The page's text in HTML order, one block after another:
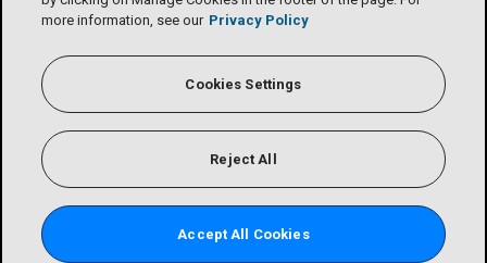
more information, see our Privacy Policy
Cookies Settings
Reject All
Accept All Cookies